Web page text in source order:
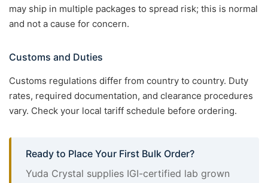
may ship in multiple packages to spread risk; this is normal
and not a cause for concern.
Customs and Duties
Customs regulations differ from country to country. Duty
rates, required documentation, and clearance procedures
vary. Check your local tariff schedule before ordering.
Ready to Place Your First Bulk Order?
Yuda Crystal supplies IGI-certified lab grown